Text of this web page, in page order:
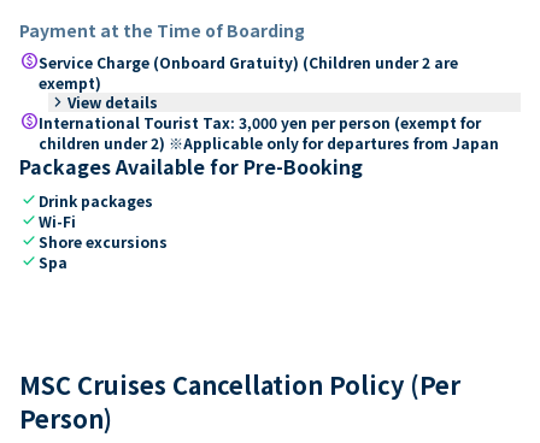
Payment at the Time of Boarding
paidService Charge (Onboard Gratuity) (Children under 2 are
exempt)
keyboard_arrow_right View details
paidInternational Tourist Tax: 3,000 yen per person (exempt for
children under 2) ※Applicable only for departures from Japan
Packages Available for Pre-Booking
check Drink packages
checkWi-Fi
checkShore excursions
checkSpa
MSC Cruises Cancellation Policy (Per
Person)